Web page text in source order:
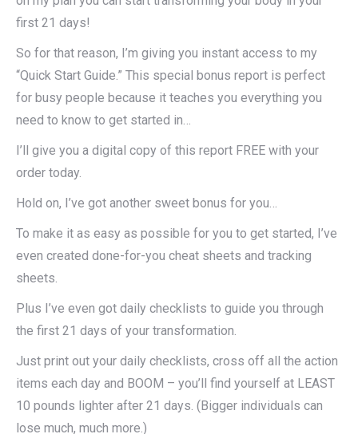
first 21 days!
So for that reason, I’m giving you instant access to my
“Quick Start Guide.” This special bonus report is perfect
for busy people because it teaches you everything you
need to know to get started in…
I’ll give you a digital copy of this report FREE with your
order today.
Hold on, I’ve got another sweet bonus for you…
To make it as easy as possible for you to get started, I’ve
even created done-for-you cheat sheets and tracking
sheets.
Plus I’ve even got daily checklists to guide you through
the first 21 days of your transformation.
Just print out your daily checklists, cross off all the action
items each day and BOOM – you’ll find yourself at LEAST
10 pounds lighter after 21 days. (Bigger individuals can
lose much, much more.)